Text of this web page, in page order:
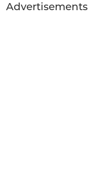
Advertisements